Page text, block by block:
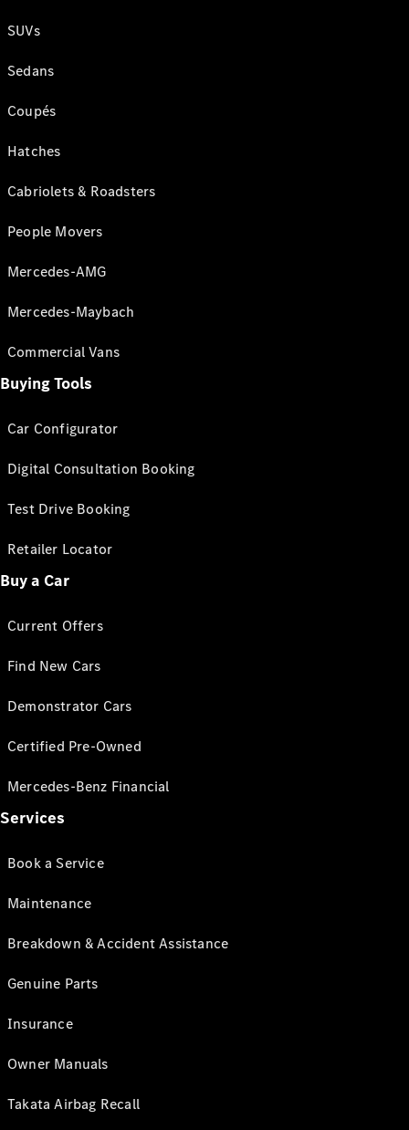
SUVs
Sedans
Coupés
Hatches
Cabriolets & Roadsters
People Movers
Mercedes-AMG
Mercedes-Maybach
Commercial Vans
Buying Tools
Car Configurator
Digital Consultation Booking
Test Drive Booking
Retailer Locator
Buy a Car
Current Offers
Find New Cars
Demonstrator Cars
Certified Pre-Owned
Mercedes-Benz Financial
Services
Book a Service
Maintenance
Breakdown & Accident Assistance
Genuine Parts
Insurance
Owner Manuals
Takata Airbag Recall